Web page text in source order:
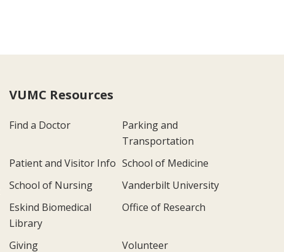
VUMC Resources
Find a Doctor
Parking and
Transportation
Patient and Visitor Info School of Medicine
School of Nursing
Vanderbilt University
Eskind Biomedical
Library
Office of Research
Giving Volunteer